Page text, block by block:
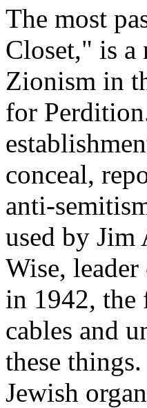
The most
Closet," is a
Zionism in
for
conceal,
anti-
used by Jim
Wise,
in 1942, the
cables and
these
Jewish